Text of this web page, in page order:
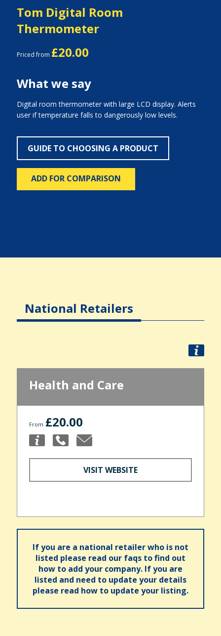
Tom Digital Room
Thermometer
Priced from £20.00
What we say
Digital room thermometer with large LCD display. Alerts
user if temperature falls to dangerously low levels.
GUIDE TO CHOOSING A PRODUCT
ADD FOR COMPARISON
National Retailers
Health and Care
From £20.00
VISIT WEBSITE
If you are a national retailer who is not
listed please read our faqs to find out
how to add your company. If you are
listed and need to update your details
please read how to update your listing.